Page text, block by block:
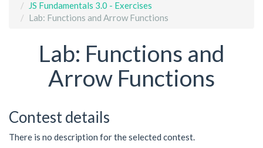
JS Fundamentals 3.0 - Exercises
Lab: Functions and Arrow Functions
Lab: Functions and
Arrow Functions
Contest details
There is no description for the selected contest.